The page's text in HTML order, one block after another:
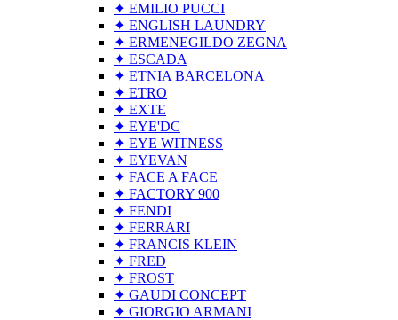
✦ EMILIO PUCCI
✦ ENGLISH LAUNDRY
✦ ERMENEGILDO ZEGNA
✦ ESCADA
✦ ETNIA BARCELONA
✦ ETRO
✦ EXTE
✦ EYE'DC
✦ EYE WITNESS
✦ EYEVAN
✦ FACE A FACE
✦ FACTORY 900
✦ FENDI
✦ FERRARI
✦ FRANCIS KLEIN
✦ FRED
✦ FROST
✦ GAUDI CONCEPT
✦ GIORGIO ARMANI